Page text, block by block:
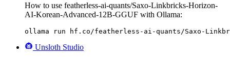
How to use featherless-ai-quants/Saxo-Linkbricks-Horizon-
AI-Korean-Advanced-12B-GGUF with Ollama:
ollama run hf.co/featherless-ai-quants/Saxo-
Unsloth Studio